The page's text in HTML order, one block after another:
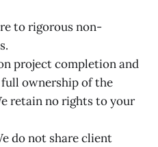
to rigorous non-
project completion and
ownership of the
retain no rights to your
do not share client